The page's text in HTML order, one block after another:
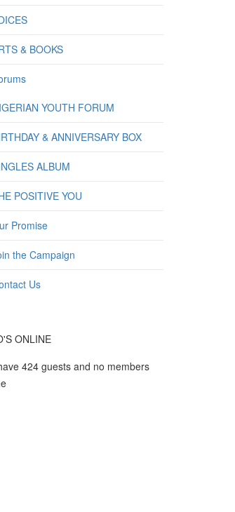
& BOOKS
YOUTH FORUM
& ANNIVERSARY BOX
ALBUM
POSITIVE YOU
Promise
the Campaign
Us
ONLINE
424 guests and no members